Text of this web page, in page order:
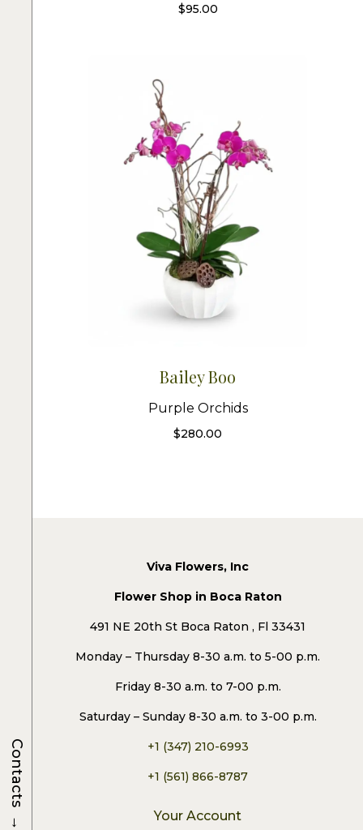
$95.00
Bailey Boo
Purple Orchids
$280.00
Viva Flowers, Inc
Flower Shop in Boca Raton
491 NE 20th St Boca Raton , Fl 33431
Monday – Thursday 8-30 a.m. to 5-00 p.m.
Friday 8-30 a.m. to 7-00 p.m.
Saturday – Sunday 8-30 a.m. to 3-00 p.m.
+1 (347) 210-6993
+1 (561) 866-8787
Your Account
Contacts
→